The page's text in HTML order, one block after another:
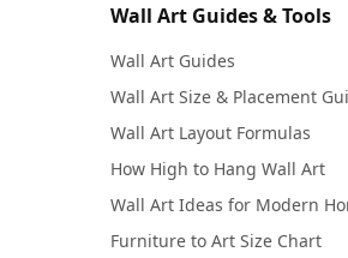
Wall Art Guides & Tools
Wall Art Guides
Wall Art Size & Placement
Wall Art Layout Formulas
How High to Hang Wall Art
Wall Art Ideas for Modern
Furniture to Art Size Chart